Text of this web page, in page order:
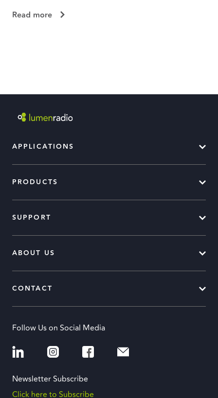
Read more
APPLICATIONS
PRODUCTS
SUPPORT
ABOUT US
CONTACT
Follow Us on Social Media
Newsletter Subscribe
Click here to Subscribe